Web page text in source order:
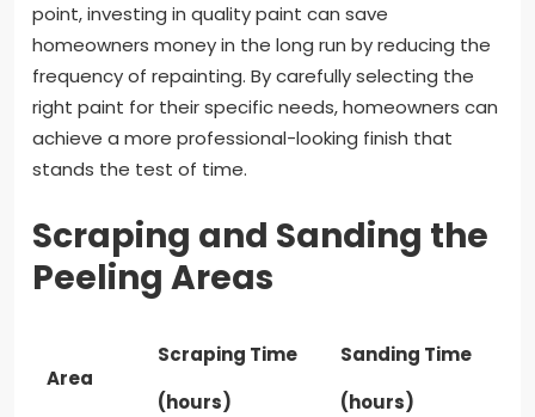
point, investing in quality paint can save
homeowners money in the long run by reducing the
frequency of repainting. By carefully selecting the
right paint for their specific needs, homeowners can
achieve a more professional-looking finish that
stands the test of time.
Scraping and Sanding the
Peeling Areas
Area
Scraping Time
(hours)
Sanding Time
(hours)